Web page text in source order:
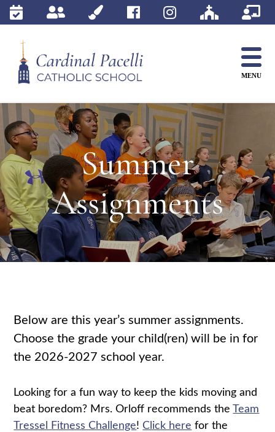
Skip
content
MENU
Summer
Assignments
Below are this year’s summer assignments.
Choose the grade your child(ren) will be in for
the 2026-2027 school year.
Looking for a fun way to keep the kids moving and
beat boredom? Mrs. Orloff recommends theTeam
Tressel Fitness Challenge!Click here for the